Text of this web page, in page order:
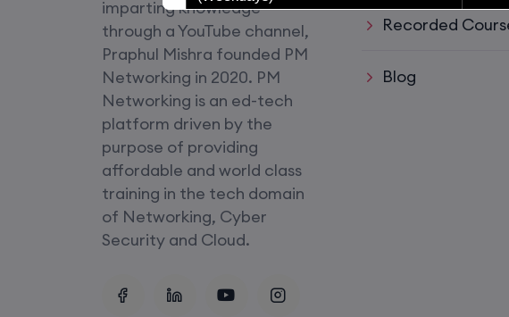
imparting knowledge
through a YouTube channel,
Praphul Mishra founded PM
Networking in 2020. PM
Networking is an ed-tech
platform driven by the
purpose of providing
affordable and world class
training in the tech domain
of Networking, Cyber
Security and Cloud.
Recorded
Blog
CCNA to CCIE (Weekdays)
Network Automation (Weekend) 8th
SD-WAN (Weekend)
CCNA+CCNP Combo (Weekdays)
(CCNA+CCNP+SDWAN+Firewall)